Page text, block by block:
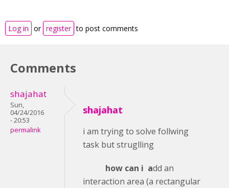
Log in or register to post comments
Comments
shajahat
Sun,
04/24/2016
- 20:53
permalink
shajahat
i am trying to solve follwing
task but struglling
how can i add an
interaction area (a rectangular